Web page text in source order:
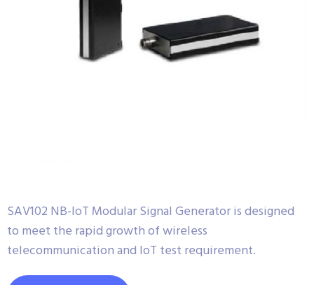
SAV102 NB-IoT Modular Signal Generator is designed
to meet the rapid growth of wireless
telecommunication and IoT test requirement.